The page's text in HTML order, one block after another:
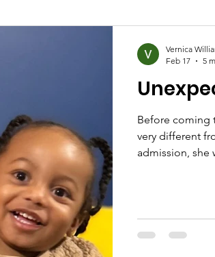
Before coming
very different
admission,
partying, it
Nancy shares,
Vernica
Feb 17
5